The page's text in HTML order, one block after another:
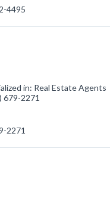
4495
in: Real Estate Agents
679-2271
2271